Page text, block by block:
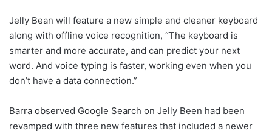
Jelly Bean will feature a new simple and cleaner keyboard
along with offline voice recognition, “The keyboard is
smarter and more accurate, and can predict your next
word. And voice typing is faster, working even when you
don’t have a data connection.”
Barra observed Google Search on Jelly Been had been
revamped with three new features that included a newer